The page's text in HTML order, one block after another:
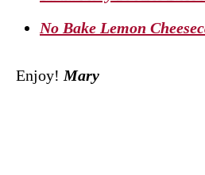
No Bake Lemon
Enjoy! Mary